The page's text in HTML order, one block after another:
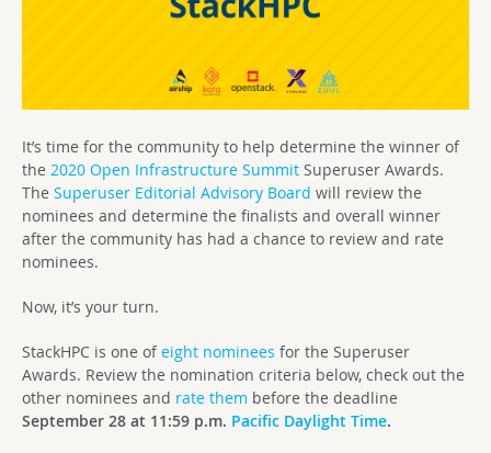
It’s time for the community to help determine the winner of
the 2020 Open Infrastructure Summit Superuser Awards.
The Superuser Editorial Advisory Board will review the
nominees and determine the finalists and overall winner
after the community has had a chance to review and rate
nominees.
Now, it’s your turn.
StackHPC is one ofeight nominees for the Superuser
Awards. Review the nomination criteria below, check out the
other nominees and rate them before the deadline
September 28 at 11:59 p.m. Pacific Daylight Time.